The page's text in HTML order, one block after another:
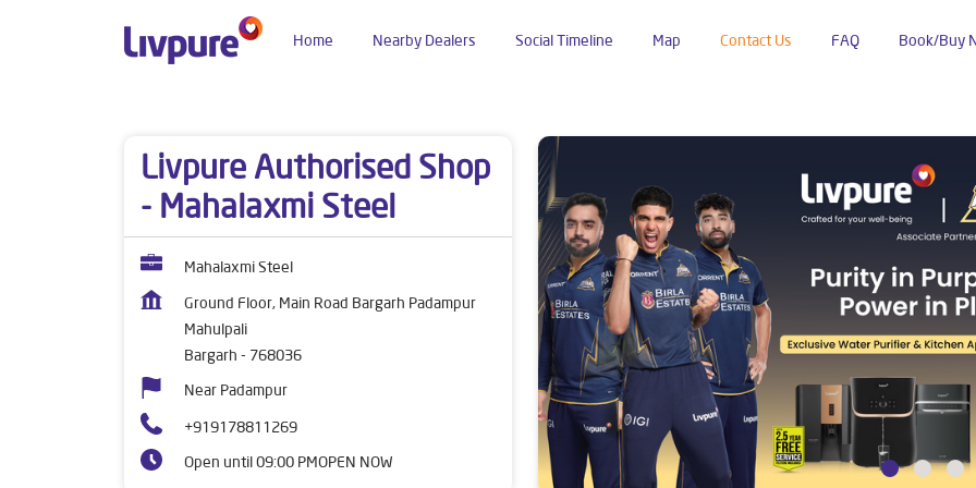
Home Social Timeline Map Contact Us FAQ Book/Buy
Nearby Dealers
Livpure Authorised Shop
- Mahalaxmi Steel
Mahalaxmi Steel
Ground Floor, Main Road Bargarh Padampur
Mahulpali
Bargarh - 768036
Near Padampur
+919178811269
Open until 09:00 PMOPEN NOW